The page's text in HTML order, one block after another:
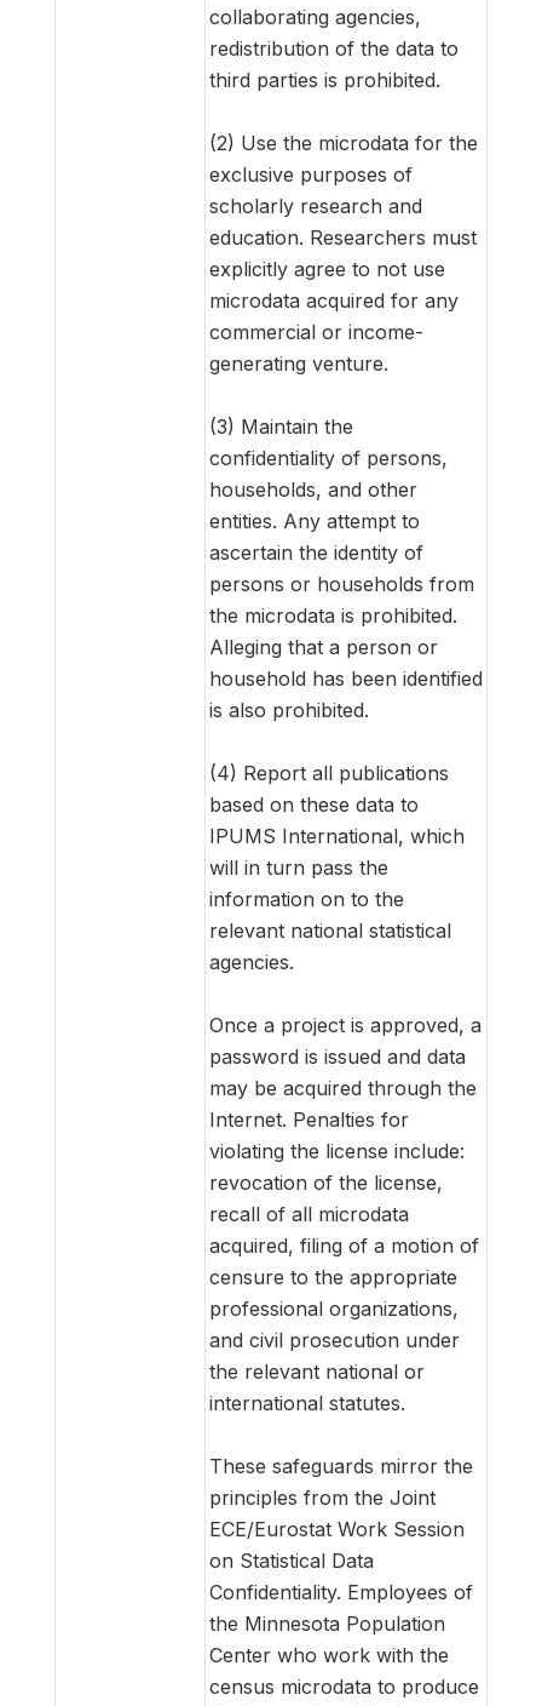
collaborating agencies,
redistribution of the data to
third parties is prohibited.
(2) Use the microdata for the
exclusive purposes of
scholarly research and
education. Researchers must
explicitly agree to not use
microdata acquired for any
commercial or income-
generating venture.
(3) Maintain the
confidentiality of persons,
households, and other
entities. Any attempt to
ascertain the identity of
persons or households from
the microdata is prohibited.
Alleging that a person or
household has been identified
is also prohibited.
(4) Report all publications
based on these data to
IPUMS International, which
will in turn pass the
information on to the
relevant national statistical
agencies.
Once a project is approved, a
password is issued and data
may be acquired through the
Internet. Penalties for
violating the license include:
revocation of the license,
recall of all microdata
acquired, filing of a motion of
censure to the appropriate
professional organizations,
and civil prosecution under
the relevant national or
international statutes.
These safeguards mirror the
principles from the Joint
ECE/Eurostat Work Session
on Statistical Data
Confidentiality. Employees of
the Minnesota Population
Center who work with the
census microdata to produce